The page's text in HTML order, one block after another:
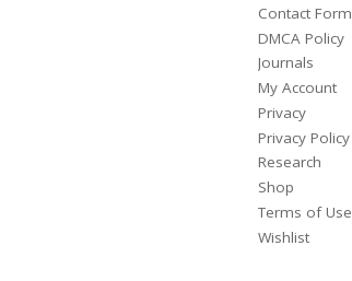
Contact Form
DMCA Policy
Journals
My Account
Privacy
Privacy Policy
Research
Shop
Terms of Use
Wishlist